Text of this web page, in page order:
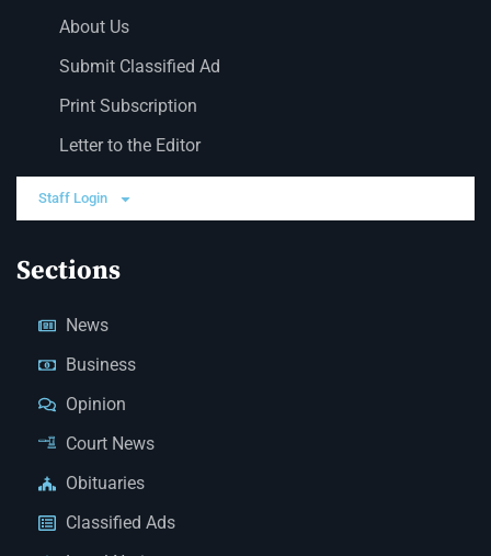
About Us
Submit Classified Ad
Print Subscription
Letter to the Editor
Staff Login
Sections
News
Business
Opinion
Court News
Obituaries
Classified Ads